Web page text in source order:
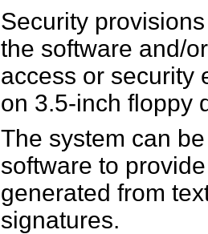
Security
the software and/
access or security
on 3.5-inch floppy
The system can
software to
generated from
signatures.